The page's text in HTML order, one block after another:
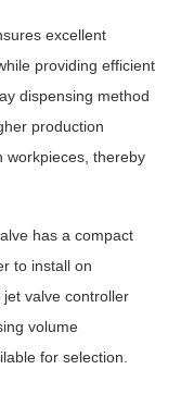
excellent
providing efficient
dispensing method
production
workpieces, thereby
has a compact
to install on
valve controller
volume
for selection.